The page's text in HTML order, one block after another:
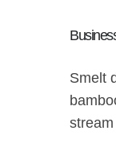
Smelt